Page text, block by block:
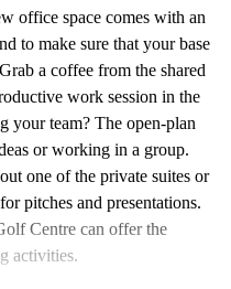
office space comes with an
to make sure that your base
a coffee from the shared
work session in the
your team? The open-plan
or working in a group.
one of the private suites or
pitches and presentations.
Centre can offer the
activities.